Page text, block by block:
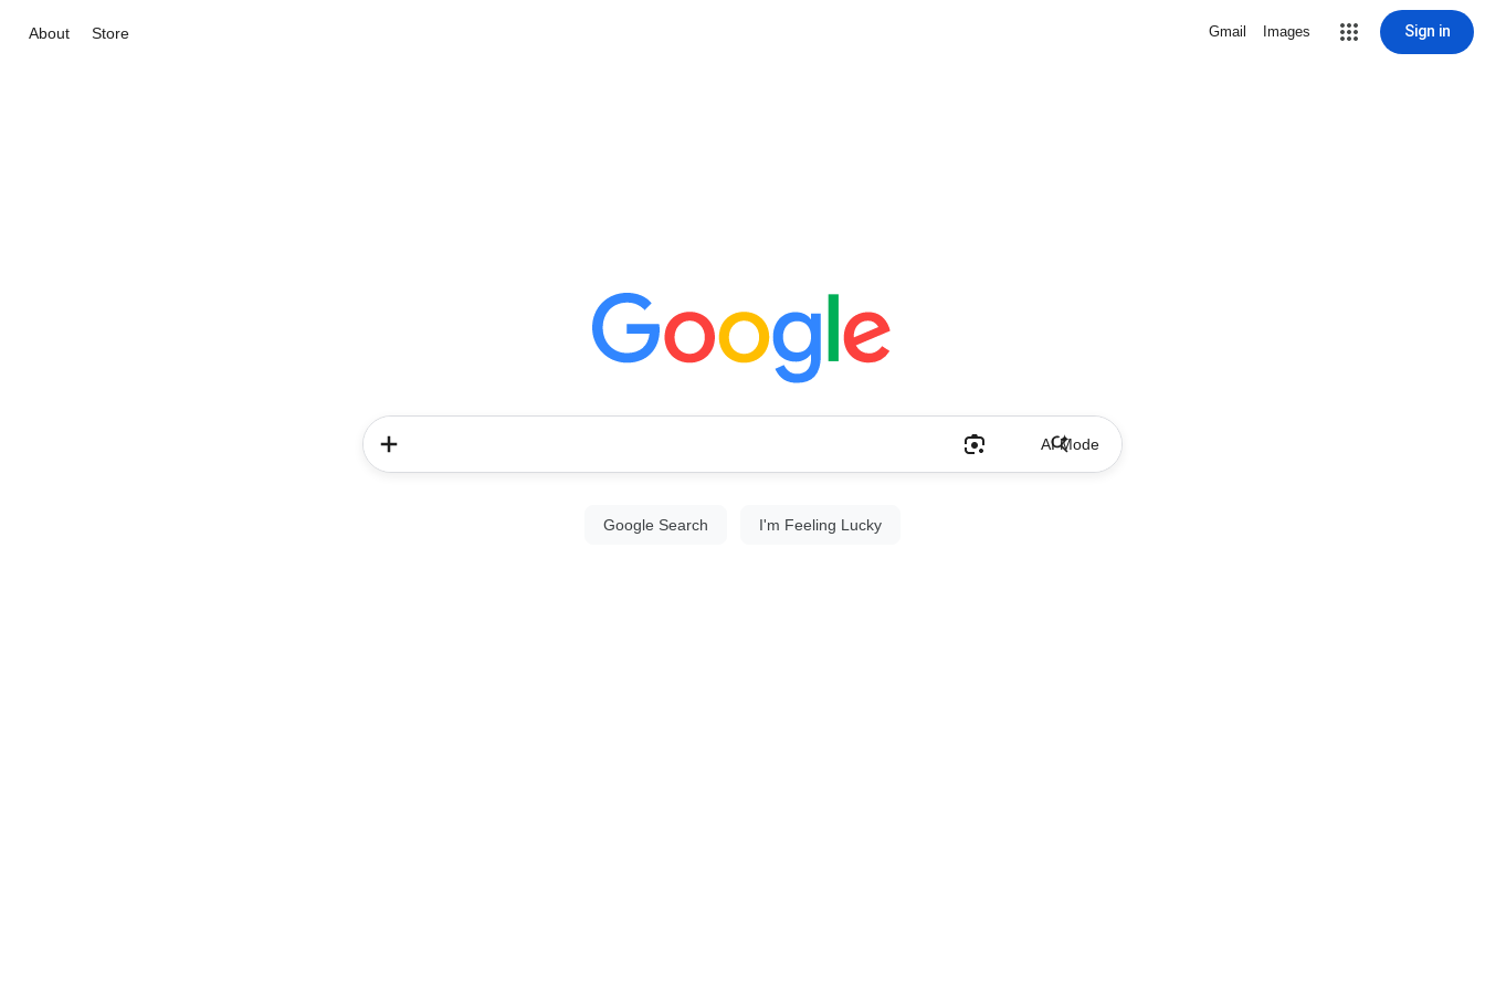
About Store Gmail Images Sign in
AI Mode